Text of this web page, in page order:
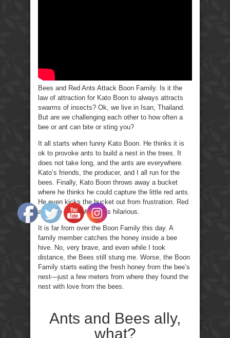
Bees and Red Ants Attack Boon Family. Is it the
law of attraction for Kato Boon to always attracts
swarms of insects? Ok, we live in Isan, Thailand.
But are we challenging each other to how often a
bee or ant can bite or sting you?
It all starts when funny Kato Boon. He thinks it is
ok to provoke ants to build a nest in the trees. It
does not take long, and the ants are everywhere.
Kato’s friends, the producer, and I all run for the
bees. Finally, Kato Boon throws away a bucket
where he thinks he could capture the little red ants.
He even kicks the bucket out from frustration. Red
ants are everywhere; it’s hilarious.
It is far from over the Boon Family this day. A
family member catches the honey inside a bee
hive. No, very brave, and even while I took
distance, the Bees still stung me. Worse, the Boon
Family starts eating the fresh honey from the bee’s
nest—just a few meters from where they found the
nest with love from the bees.
Ants and Bees ally,
what?